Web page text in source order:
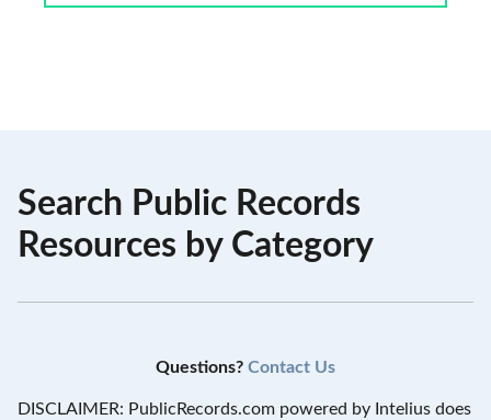
Search Public Records
Resources by Category
Questions? Contact Us
DISCLAIMER: PublicRecords.com powered by Intelius does